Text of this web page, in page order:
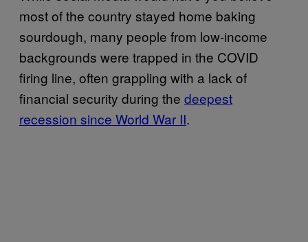
most of the country stayed home baking
sourdough, many people from low-income
backgrounds were trapped in the COVID
firing line, often grappling with a lack of
financial security during the deepest
recession since World War II.